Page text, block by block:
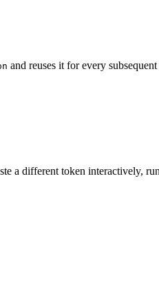
and reuses it for every subsequent
a different token interactively,